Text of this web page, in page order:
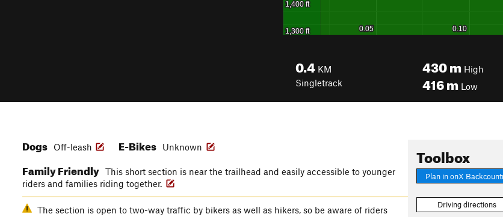
0.4 KM
Singletrack
430m High
416m Low
Toolbox
Plan in onX
Driving directions
Dogs Off-leash E-Bikes Unknown
Family Friendly This short section is near the trailhead and easily accessible to younger
riders and families riding together.
The section is open to two-way traffic by bikers as well as hikers, so be aware of riders